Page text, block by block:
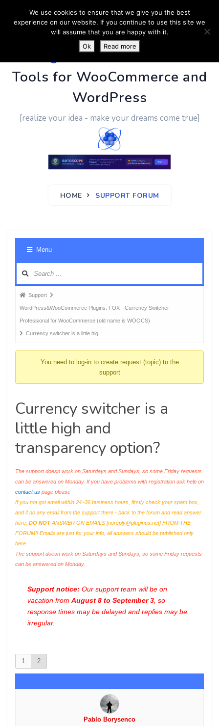
PluginUs.Net- Business
Tools for WooCommerce and
WordPress
[realize your idea - make your dreams come true]
HOME SUPPORT FORUM
Menu
Forum
breadcrumbs
-
You
Support
WordPress&WooCommerce Plugins: FOX - Currency Switcher
Professional for WooCommerce (old name is WOOCS)
Currency switcher is a little hig …
You need to log-in to create request (topic) to the
support
Currency switcher is a
little high and
transparency option?
The support doesn work on Saturdays and Sundays, so some Friday requests
can be answered on Monday. If you have problems with registration ask help on
contact us page please
If you not got email within 24~36 business hours, firstly check your spam box,
and if no any email from the support there - back to the forum and read answer
here. DO NOTANSWER ON EMAILS [noreply@pluginus.net] FROM THE
FORUM!! Emails are just for your info, all answers should be published only
here.
The support doesn work on Saturdays and Sundays, so some Friday requests
can be answered on Monday.
Support notice: Our support team will be on
vacation from August 8 to September 3 , so
response times may be delayed and replies may be
irregular.
1 2
Pablo Borysenco
We use cookies to ensure that we give you the best
experience on our website. If you continue to use this site we
will assume that you are happy with it.
Ok
Read more